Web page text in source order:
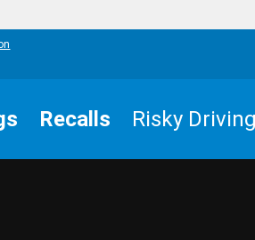
Recalls Risky Driving